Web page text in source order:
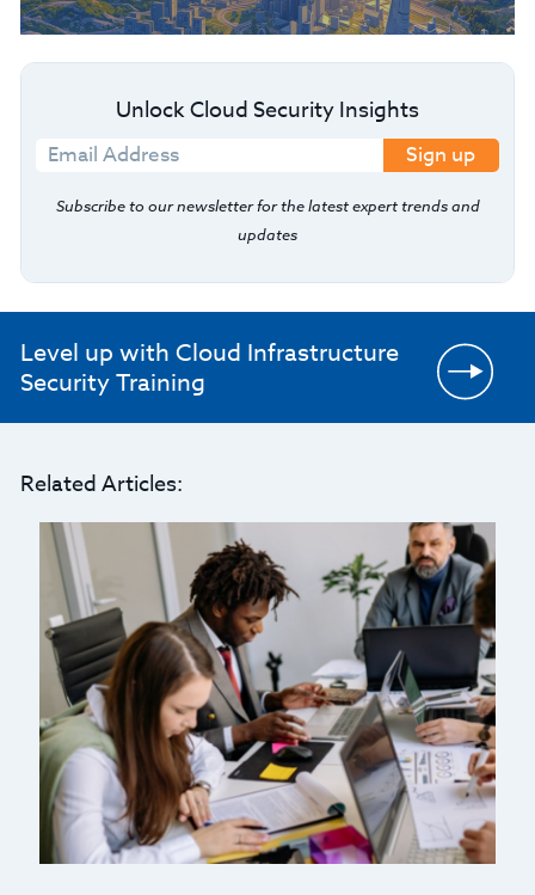
Unlock Cloud Security Insights
Sign up
Subscribe to our newsletter for the latest expert trends and
updates
Level up with Cloud Infrastructure
Security Training
Related Articles: